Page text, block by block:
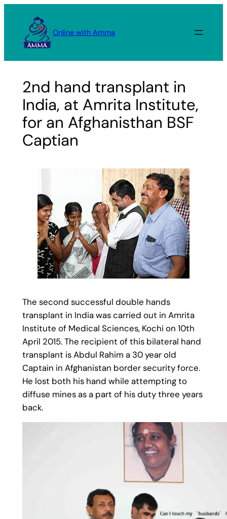
content
Online with Amma
2nd hand transplant in
India, at Amrita Institute,
for an Afghanisthan BSF
Captian
The second successful double hands
transplant in India was carried out in Amrita
Institute of Medical Sciences, Kochi on 10th
April 2015. The recipient of this bilateral hand
transplant is Abdul Rahim a 30 year old
Captain in Afghanistan border security force.
He lost both his hand while attempting to
diffuse mines as a part of his duty three years
back.